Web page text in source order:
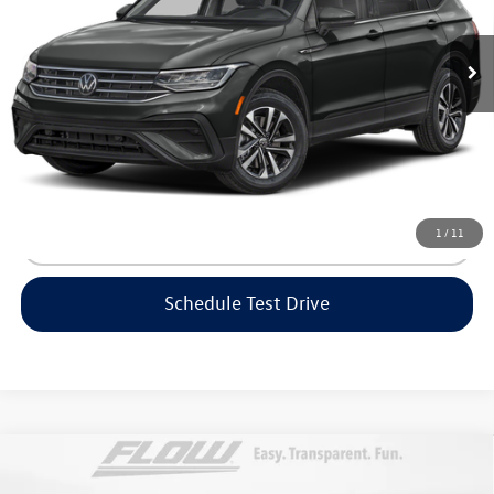
1 / 11
14,088 mi Ext. Int.
Haggle-Free Price:
$23,999
Dealership Administrative Fee:
$799
Flow Price:
$24,798
Price includes dealer-installed accessories - no add-ons or
surprises!
Schedule Test Drive
Volkswagen TaosS $25,448
Compare Vehicle